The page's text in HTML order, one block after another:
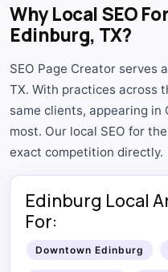
Why Local SEO
Edinburg, TX?
SEO Page Creator serves
TX. With practices across
same clients, appearing in
most. Our local SEO for
exact competition directly.
Edinburg Local
For:
Downtown Edinburg